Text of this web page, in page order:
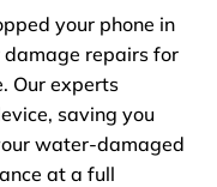
your phone in
damage repairs for
Our experts
saving you
water-damaged
at a full